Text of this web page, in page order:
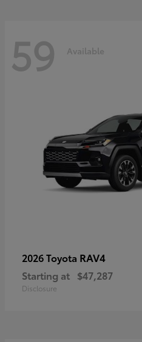
59 Available
2026 Toyota RAV4
Starting at $47,287
Disclosure